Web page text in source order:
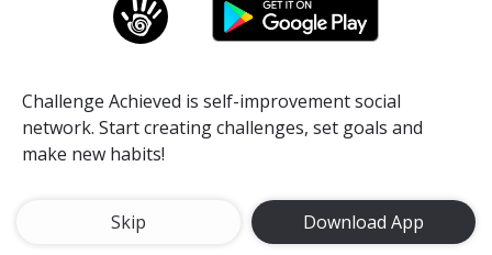
#plank#endurance
64 15 Jul, 2019
Challenge Achieved is self-improvement social
network. Start creating challenges, set goals and
make new habits!
Skip Download App